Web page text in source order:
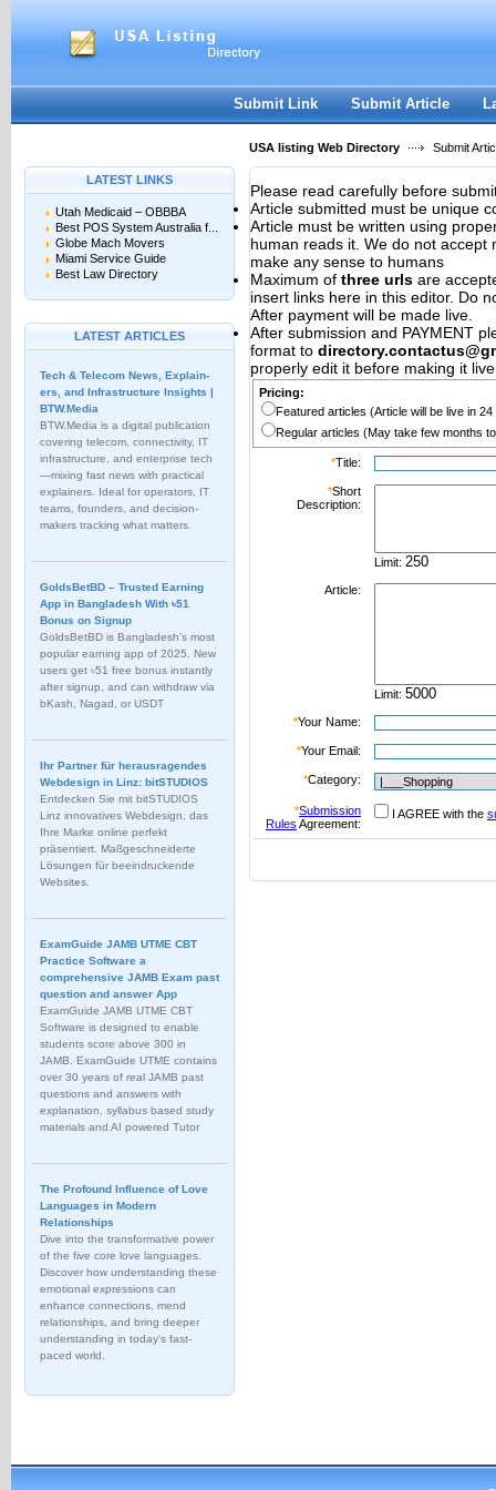
Register|I forgot my password
Submit Link Submit Article
USA listing Web Directory Submit
LATEST LINKS
Utah Medicaid – OBBBA
Best POS System Australia f...
Globe Mach Movers
Miami Service Guide
Best Law Directory
LATEST ARTICLES
Tech & Telecom News, Explain­
ers, and Infrastructure Insights |
BTW.Media
BTW.Media is a digital publication
covering telecom, connectivity, IT
infrastructure, and enterprise tech
—mixing fast news with practical
explainers. Ideal for operators, IT
teams, founders, and decision-
makers tracking what matters.
GoldsBetBD – Trusted Earning
App in Bangladesh With ৳51
Bonus on Signup
GoldsBetBD is Bangladesh’s most
popular earning app of 2025. New
users get ৳51 free bonus instantly
after signup, and can withdraw via
bKash, Nagad, or USDT
Ihr Partner für herausragendes
Webdesign in Linz: bitSTUDIOS
Entdecken Sie mit bitSTUDIOS
Linz innovatives Webdesign, das
Ihre Marke online perfekt
präsentiert. Maßgeschneiderte
Lösungen für beeindruckende
Websites.
ExamGuide JAMB UTME CBT
Practice Software a
comprehensive JAMB Exam past
question and answer App
ExamGuide JAMB UTME CBT
Software is designed to enable
students score above 300 in
JAMB. ExamGuide UTME contains
over 30 years of real JAMB past
questions and answers with
explanation, syllabus based study
materials and AI powered Tutor
The Profound Influence of Love
Languages in Modern
Relationships
Dive into the transformative power
of the five core love languages.
Discover how understanding these
emotional expressions can
enhance connections, mend
relationships, and bring deeper
understanding in today's fast-
paced world.
Please read carefully before
Article submitted must be unique
Article must be written using
human reads it. We do not accept
make any sense to humans
Maximum of three urls are
insert links here in this editor. Do
After payment will be made live.
After submission and PAYMENT
format to
properly edit it before making it
Pricing:
Featured articles (Article will be live in
Regular articles (May take few months
*Title:
*Short
Description:
Limit:
Article:
Limit:
*Your Name:
*Your Email:
*Category:
*Submission
Rules Agreement:
I AGREE with the